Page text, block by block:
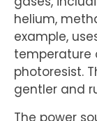
helium,
example,
temperature
photoresist.
gentler and
The power